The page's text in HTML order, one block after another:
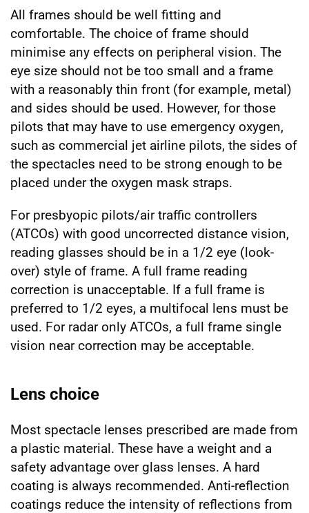
All frames should be well fitting and
comfortable. The choice of frame should
minimise any effects on peripheral vision. The
eye size should not be too small and a frame
with a reasonably thin front (for example, metal)
and sides should be used. However, for those
pilots that may have to use emergency oxygen,
such as commercial jet airline pilots, the sides of
the spectacles need to be strong enough to be
placed under the oxygen mask straps.
For presbyopic pilots/air traffic controllers
(ATCOs) with good uncorrected distance vision,
reading glasses should be in a 1/2 eye (look-
over) style of frame. A full frame reading
correction is unacceptable. If a full frame is
preferred to 1/2 eyes, a multifocal lens must be
used. For radar only ATCOs, a full frame single
vision near correction may be acceptable.
Lens choice
Most spectacle lenses prescribed are made from
a plastic material. These have a weight and a
safety advantage over glass lenses. A hard
coating is always recommended. Anti-reflection
coatings reduce the intensity of reflections from